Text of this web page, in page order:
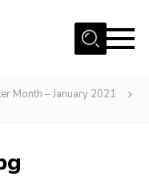
Month – January 2021